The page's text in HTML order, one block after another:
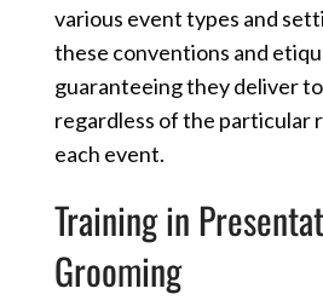
various event types and
these conventions and
guaranteeing they deliver
regardless of the particular
each event.
Training in
Grooming